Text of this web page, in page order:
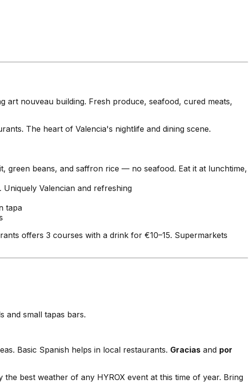
nouveau building. Fresh produce, seafood, cured meats,
The heart of Valencia's nightlife and dining scene.
green beans, and saffron rice — no seafood. Eat it at lunchtime,
Valencian and refreshing
tapa
offers 3 courses with a drink for €10–15. Supermarkets
and small tapas bars.
Basic Spanish helps in local restaurants. Gracias and por
best weather of any HYROX event at this time of year. Bring